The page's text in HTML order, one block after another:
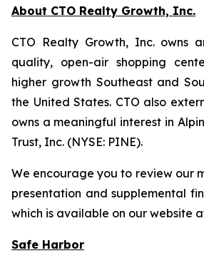
About CTO Realty Growth, Inc.
CTO Realty Growth, Inc. owns
quality, open-air shopping
higher growth Southeast and
the United States. CTO also
owns a meaningful interest in
Trust, Inc. (NYSE: PINE).
We encourage you to review our
presentation and supplemental
which is available on our website
Safe Harbor